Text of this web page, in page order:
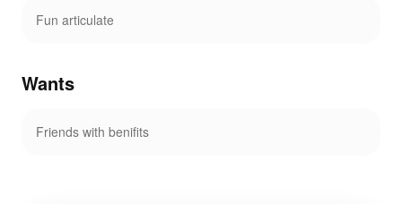
Fun articulate
Wants
Friends with benifits